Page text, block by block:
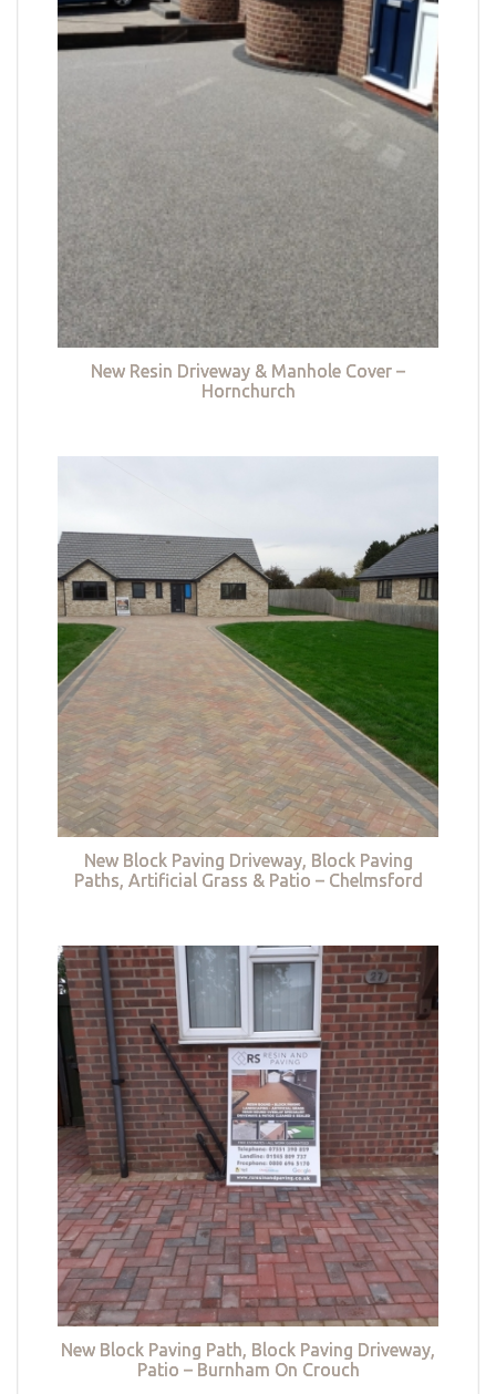
New Resin Driveway & Manhole Cover –
Hornchurch
New Block Paving Driveway, Block Paving
Paths, Artificial Grass & Patio – Chelmsford
New Block Paving Path, Block Paving Driveway,
Patio – Burnham On Crouch